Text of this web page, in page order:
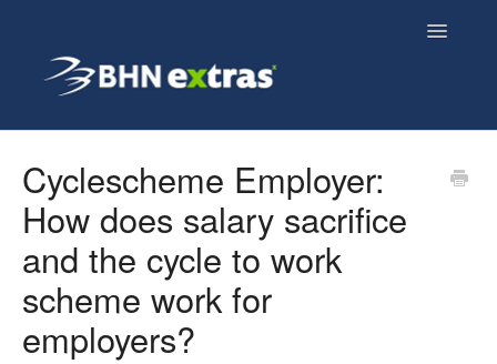
Toggle
Employee FAQs
Employer FAQs
Cyclescheme Employer:
How does salary sacrifice
and the cycle to work
scheme work for
employers?